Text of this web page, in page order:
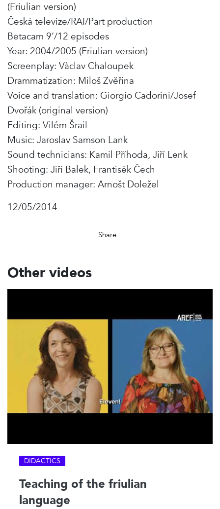
(Friulian version)
Česká televize/RAI/Part production
Betacam 9’/12 episodes
Year: 2004/2005 (Friulian version)
Screenplay: Vàclav Chaloupek
Drammatization: Miloš Zvĕřina
Voice and translation: Giorgio Cadorini/Josef
Dvořák (original version)
Editing: Vilém Šrail
Music: Jaroslav Samson Lank
Sound technicians: Kamil Příhoda, Jiří Lenk
Shooting: Jiří Balek, Frantisĕk Čech
Production manager: Arnošt Doležel
12/05/2014
Share
Other videos
DIDACTICS
Teaching of the friulian
language